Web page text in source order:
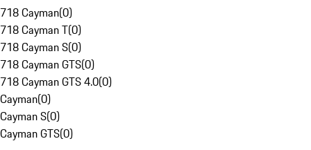
718 Cayman(0)
718 Cayman T(0)
718 Cayman S(0)
718 Cayman GTS(0)
718 Cayman GTS 4.0(0)
Cayman(0)
Cayman S(0)
Cayman GTS(0)